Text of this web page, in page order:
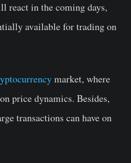
react in the coming days,
available for trading on
market, where
price dynamics. Besides,
transactions can have on